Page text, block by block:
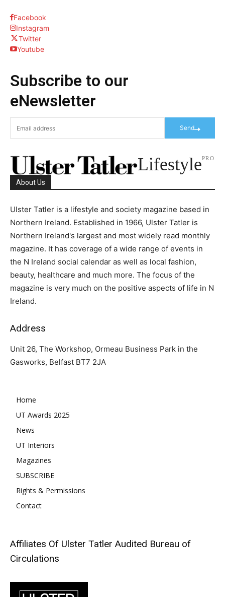
Facebook
Instagram
Twitter
Youtube
Subscribe to our
eNewsletter
Send
LifestylePRO
About Us
Ulster Tatler is a lifestyle and society magazine based in
Northern Ireland. Established in 1966, Ulster Tatler is
Northern Ireland's largest and most widely read monthly
magazine. It has coverage of a wide range of events in
the N Ireland social calendar as well as local fashion,
beauty, healthcare and much more. The focus of the
magazine is very much on the positive aspects of life in N
Ireland.
Address
Unit 26, The Workshop, Ormeau Business Park in the
Gasworks, Belfast BT7 2JA
Home
UT Awards 2025
News
UT Interiors
Magazines
SUBSCRIBE
Rights & Permissions
Contact
Affiliates Of Ulster Tatler Audited Bureau of
Circulations